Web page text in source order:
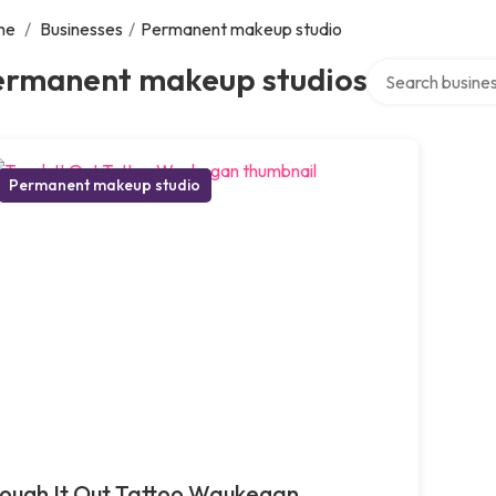
/ Businesses / Permanent makeup studio
makeup studios
Permanent makeup studio